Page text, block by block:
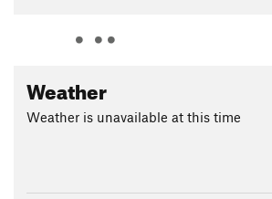
Weather
Weather is unavailable at this time